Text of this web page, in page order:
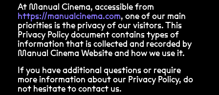
At Manual Cinema, accessible from
https://manualcinema.com, one of our main
priorities is the privacy of our visitors. This
Privacy Policy document contains types of
information that is collected and recorded by
Manual Cinema Website and how we use it.
If you have additional questions or require
more information about our Privacy Policy, do
not hesitate to contact us.